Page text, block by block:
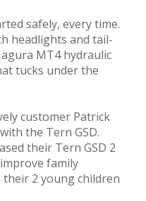
safely, every time.
headlights and tail-
MT4 hydraulic
tucks under the
customer Patrick
the Tern GSD.
their Tern GSD 2
family
2 young children